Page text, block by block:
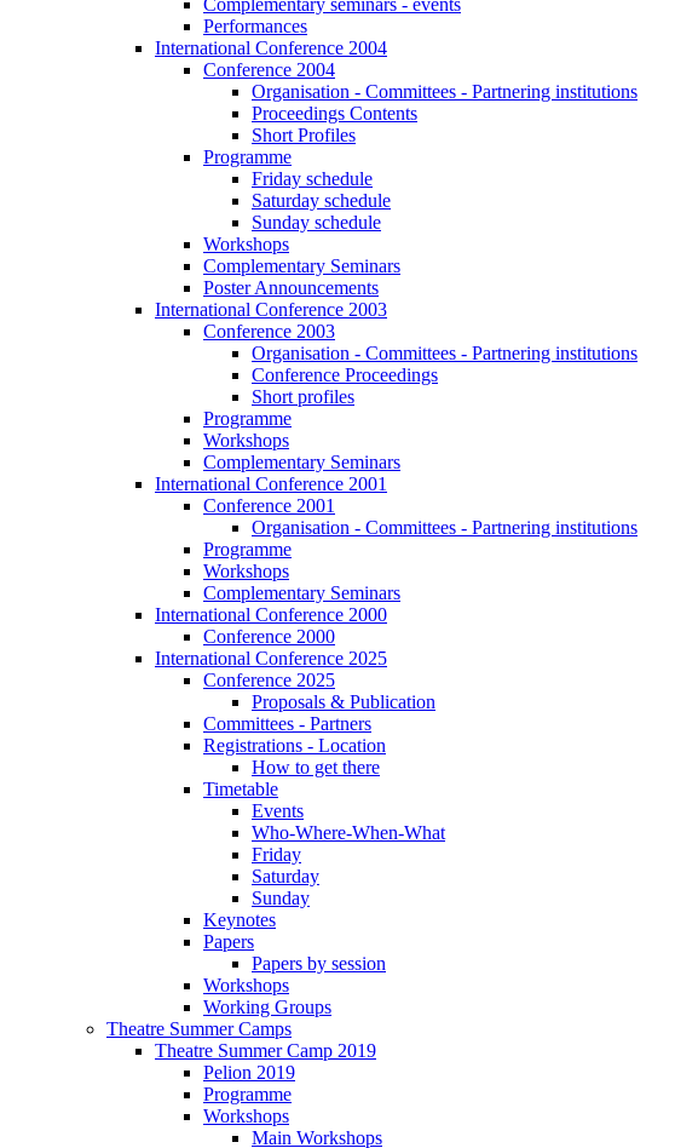
Complementary seminars - events
Performances
International Conference 2004
Conference 2004
Organisation - Committees - Partnering institutions
Proceedings Contents
Short Profiles
Programme
Friday schedule
Saturday schedule
Sunday schedule
Workshops
Complementary Seminars
Poster Announcements
International Conference 2003
Conference 2003
Organisation - Committees - Partnering institutions
Conference Proceedings
Short profiles
Programme
Workshops
Complementary Seminars
International Conference 2001
Conference 2001
Organisation - Committees - Partnering institutions
Programme
Workshops
Complementary Seminars
International Conference 2000
Conference 2000
International Conference 2025
Conference 2025
Proposals & Publication
Committees - Partners
Registrations - Location
How to get there
Timetable
Events
Who-Where-When-What
Friday
Saturday
Sunday
Keynotes
Papers
Papers by session
Workshops
Working Groups
Theatre Summer Camps
Theatre Summer Camp 2019
Pelion 2019
Programme
Workshops
Main Workshops